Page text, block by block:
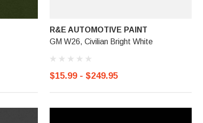
R&E AUTOMOTIVE PAINT
GM W26, Civilian Bright White
$15.99 - $249.95